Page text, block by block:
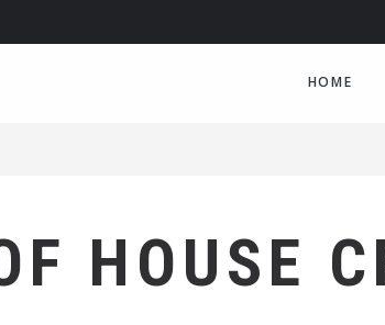
HOME
HOUSE